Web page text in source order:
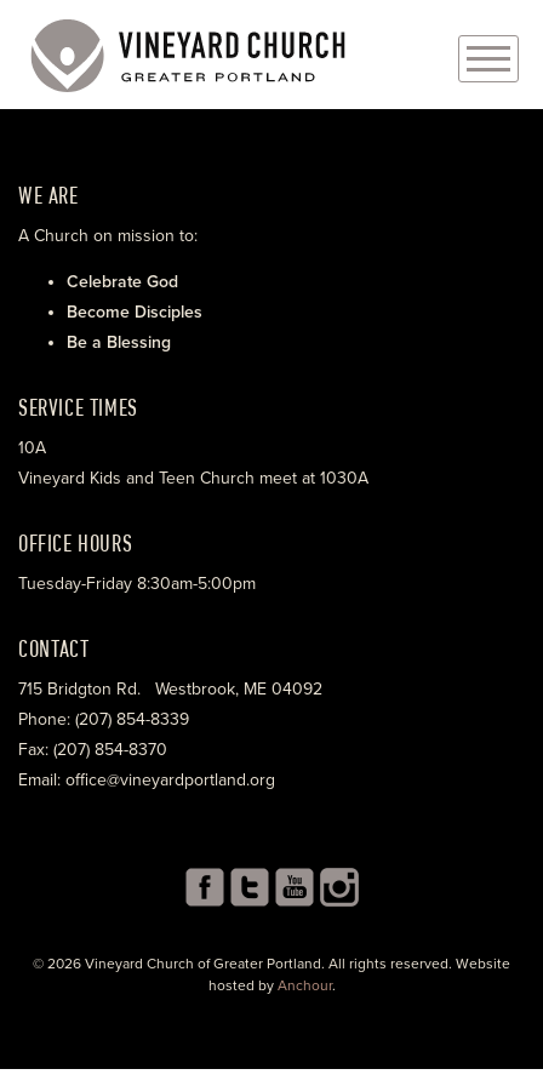
ABOUT
EVENTS
MINISTRIES
WE ARE
A Church on mission to:
Celebrate God
Become Disciples
Be a Blessing
SERVICE TIMES
10A
Vineyard Kids and Teen Church meet at 1030A
OFFICE HOURS
Tuesday-Friday 8:30am-5:00pm
CONTACT
715 Bridgton Rd. Westbrook, ME 04092
Phone: (207) 854-8339
Fax: (207) 854-8370
Email: office@vineyardportland.org
© 2026 Vineyard Church of Greater Portland. All rights reserved. Website
hosted by Anchour.